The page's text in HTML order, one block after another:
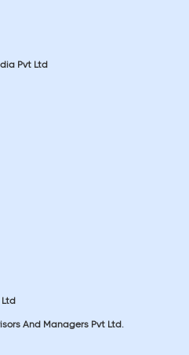
Pvt Ltd
Ltd
And Managers Pvt Ltd.